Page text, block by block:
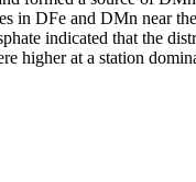
in DFe and DMn near
indicated that the
higher at a station